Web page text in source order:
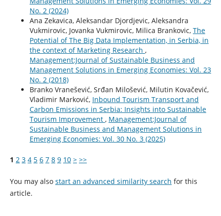
No. 2 (2024)
Ana Zekavica, Aleksandar Djordjevic, Aleksandra
Vukmirovic, Jovanka Vukmirovic, Milica Brankovic, The
Potential of The Big Data Implementation, in Serbia, in
the context of Marketing Research ,
Management:Journal of Sustainable Business and
Management Solutions in Emerging Economies: Vol. 23
No. 2 (2018)
Branko Vranešević, Srđan Milošević, Milutin Kovačević,
Vladimir Marković, Inbound Tourism Transport and
Carbon Emissions in Serbia: Insights into Sustainable
Tourism Improvement , Management:Journal of
Sustainable Business and Management Solutions in
Emerging Economies: Vol. 30 No. 3 (2025)
1 2 3 4 5 6 7 8 9 10 > >>
You may also start an advanced similarity search for this
article.